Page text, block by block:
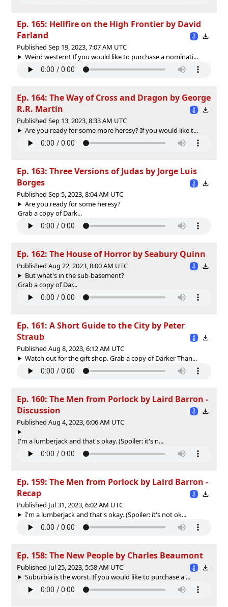
Ep. 165: Hellfire on the High Frontier by David
Farland
Published Sep 19, 2023, 7:07 AM UTC
Weird western! If you would like to purchase a nominati...
Ep. 164: The Way of Cross and Dragon by George
R.R. Martin
Published Sep 13, 2023, 8:33 AM UTC
Are you ready for some more heresy? If you would like t...
Ep. 163: Three Versions of Judas by Jorge Luis
Borges
Published Sep 5, 2023, 8:04 AM UTC
Are you ready for some heresy?
Grab a copy of ⁠Dark...
Ep. 162: The House of Horror by Seabury Quinn
Published Aug 22, 2023, 8:00 AM UTC
But what's in the sub-basement?
Grab a copy of ⁠Dar...
Ep. 161: A Short Guide to the City by Peter
Straub
Published Aug 8, 2023, 6:12 AM UTC
Watch out for the gift shop. Grab a copy of Darker Than...
Ep. 160: The Men from Porlock by Laird Barron -
Discussion
Published Aug 4, 2023, 6:06 AM UTC
I'm a lumberjack and that's okay. (Spoiler: it's n...
Ep. 159: The Men from Porlock by Laird Barron -
Recap
Published Jul 31, 2023, 6:02 AM UTC
I'm a lumberjack and that's okay. (Spoiler: it's not ok...
Ep. 158: The New People by Charles Beaumont
Published Jul 25, 2023, 5:58 AM UTC
Suburbia is the worst. If you would like to purchase a ...